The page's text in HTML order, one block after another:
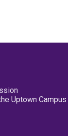
Uptown Campus